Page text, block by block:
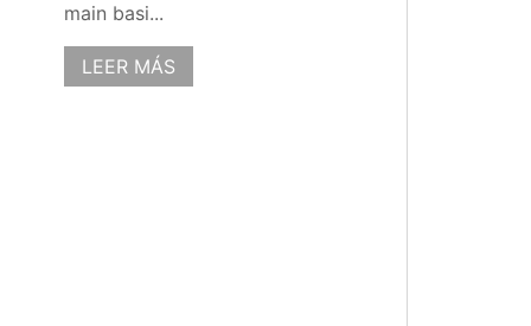
main basi...
LEER MÁS